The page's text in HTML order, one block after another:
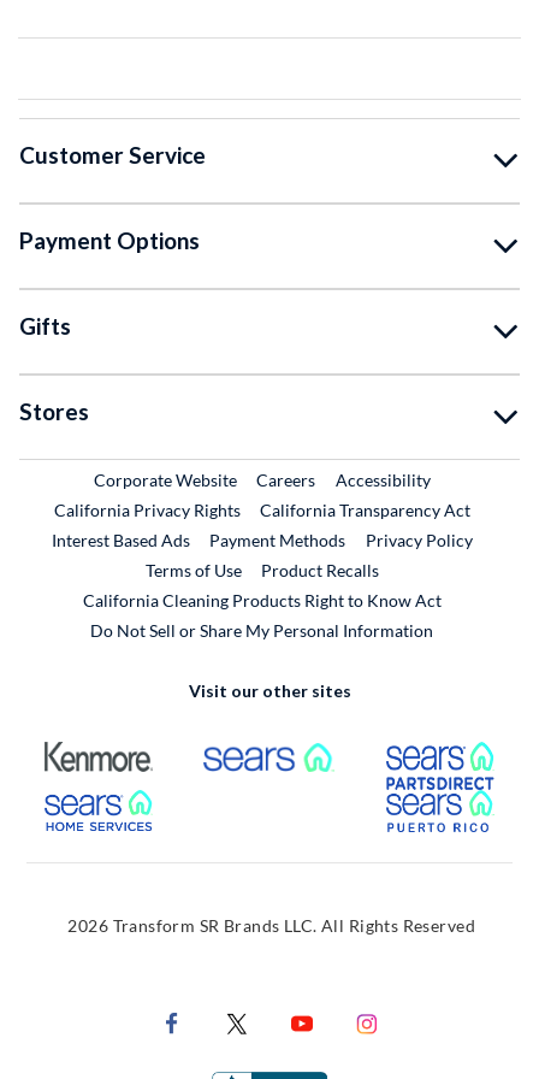
Customer Service
Payment Options
Gifts
Stores
Corporate WebsiteExternal Link
CareersExternal Link
Accessibility
California Privacy Rights
California Transparency Act
Interest Based Ads
Payment Methods
Privacy Policy
Terms of Use
Product RecallsExternal Link
California Cleaning Products Right to Know Act
Do Not Sell or Share My Personal Information
Visit our other sites
External Link External Link
External Link
2026 Transform SR Brands LLC. All Rights Reserved